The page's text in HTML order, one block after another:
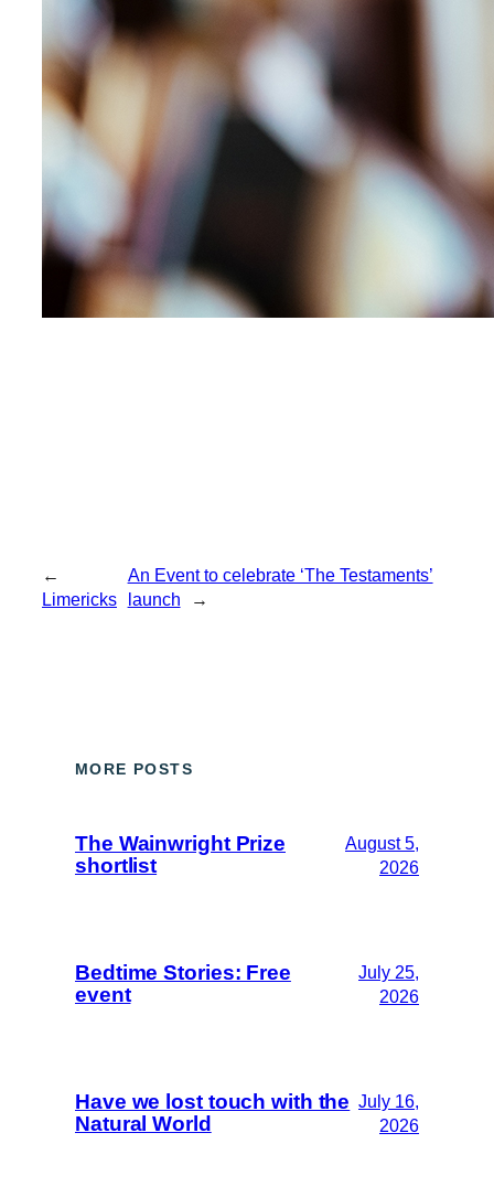
←
Limericks
An Event to celebrate ‘The Testaments’
launch
→
MORE POSTS
The Wainwright Prize
shortlist
August 5,
2026
Bedtime Stories: Free
event
July 25,
2026
Have we lost touch with the
Natural World
July 16,
2026